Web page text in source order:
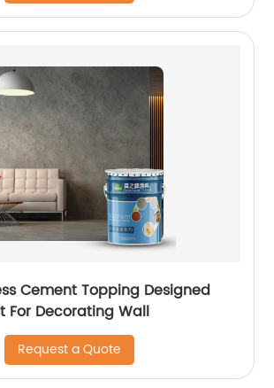
Cement Topping Designed
For Decorating Wall
Request a Quote